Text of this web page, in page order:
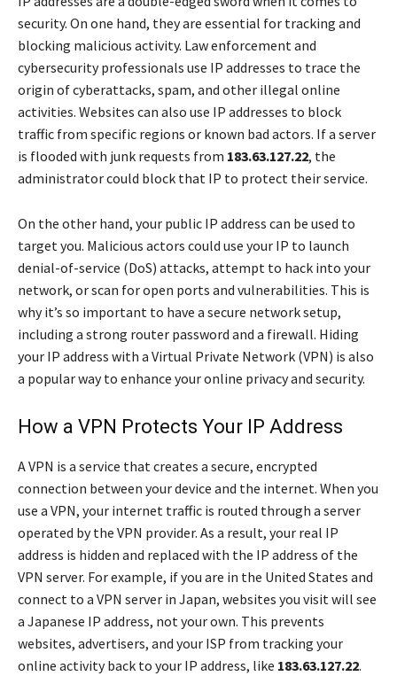
security. On one hand, they are essential for tracking and
blocking malicious activity. Law enforcement and
cybersecurity professionals use IP addresses to trace the
origin of cyberattacks, spam, and other illegal online
activities. Websites can also use IP addresses to block
traffic from specific regions or known bad actors. If a server
is flooded with junk requests from 183.63.127.22, the
administrator could block that IP to protect their service.
On the other hand, your public IP address can be used to
target you. Malicious actors could use your IP to launch
denial-of-service (DoS) attacks, attempt to hack into your
network, or scan for open ports and vulnerabilities. This is
why it’s so important to have a secure network setup,
including a strong router password and a firewall. Hiding
your IP address with a Virtual Private Network (VPN) is also
a popular way to enhance your online privacy and security.
How a VPN Protects Your IP Address
A VPN is a service that creates a secure, encrypted
connection between your device and the internet. When you
use a VPN, your internet traffic is routed through a server
operated by the VPN provider. As a result, your real IP
address is hidden and replaced with the IP address of the
VPN server. For example, if you are in the United States and
connect to a VPN server in Japan, websites you visit will see
a Japanese IP address, not your own. This prevents
websites, advertisers, and your ISP from tracking your
online activity back to your IP address, like 183.63.127.22.